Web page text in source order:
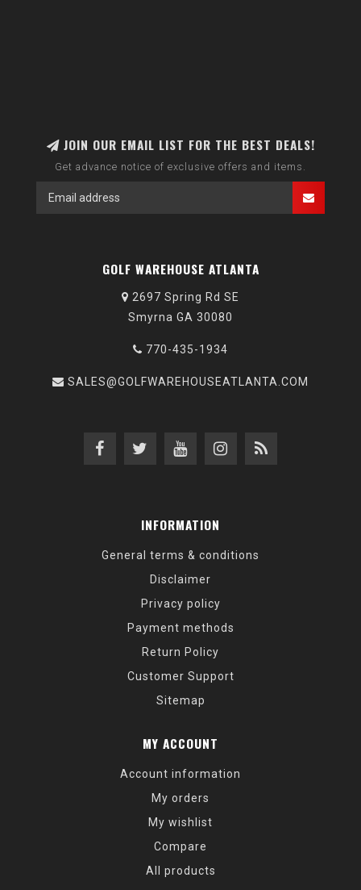
JOIN OUR EMAIL LIST FOR THE BEST DEALS!
Get advance notice of exclusive offers and items.
GOLF WAREHOUSE ATLANTA
2697 Spring Rd SE
Smyrna GA 30080
770-435-1934
SALES@GOLFWAREHOUSEATLANTA.COM
INFORMATION
General terms & conditions
Disclaimer
Privacy policy
Payment methods
Return Policy
Customer Support
Sitemap
MY ACCOUNT
Account information
My orders
My wishlist
Compare
All products